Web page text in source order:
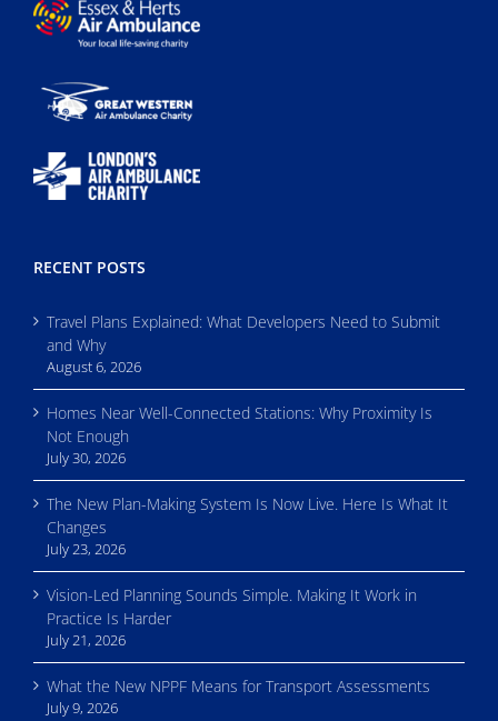
RECENT POSTS
Travel Plans Explained: What Developers Need to Submit
and Why
August 6, 2026
Homes Near Well-Connected Stations: Why Proximity Is
Not Enough
July 30, 2026
The New Plan-Making System Is Now Live. Here Is What It
Changes
July 23, 2026
Vision-Led Planning Sounds Simple. Making It Work in
Practice Is Harder
July 21, 2026
What the New NPPF Means for Transport Assessments
July 9, 2026